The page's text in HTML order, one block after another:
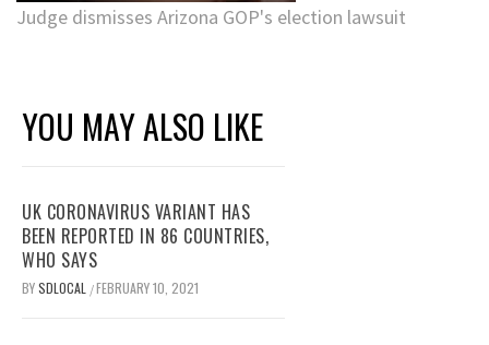
Judge dismisses Arizona GOP's election lawsuit
YOU MAY ALSO LIKE
UK CORONAVIRUS VARIANT HAS
BEEN REPORTED IN 86 COUNTRIES,
WHO SAYS
BYSDLOCAL /FEBRUARY 10, 2021